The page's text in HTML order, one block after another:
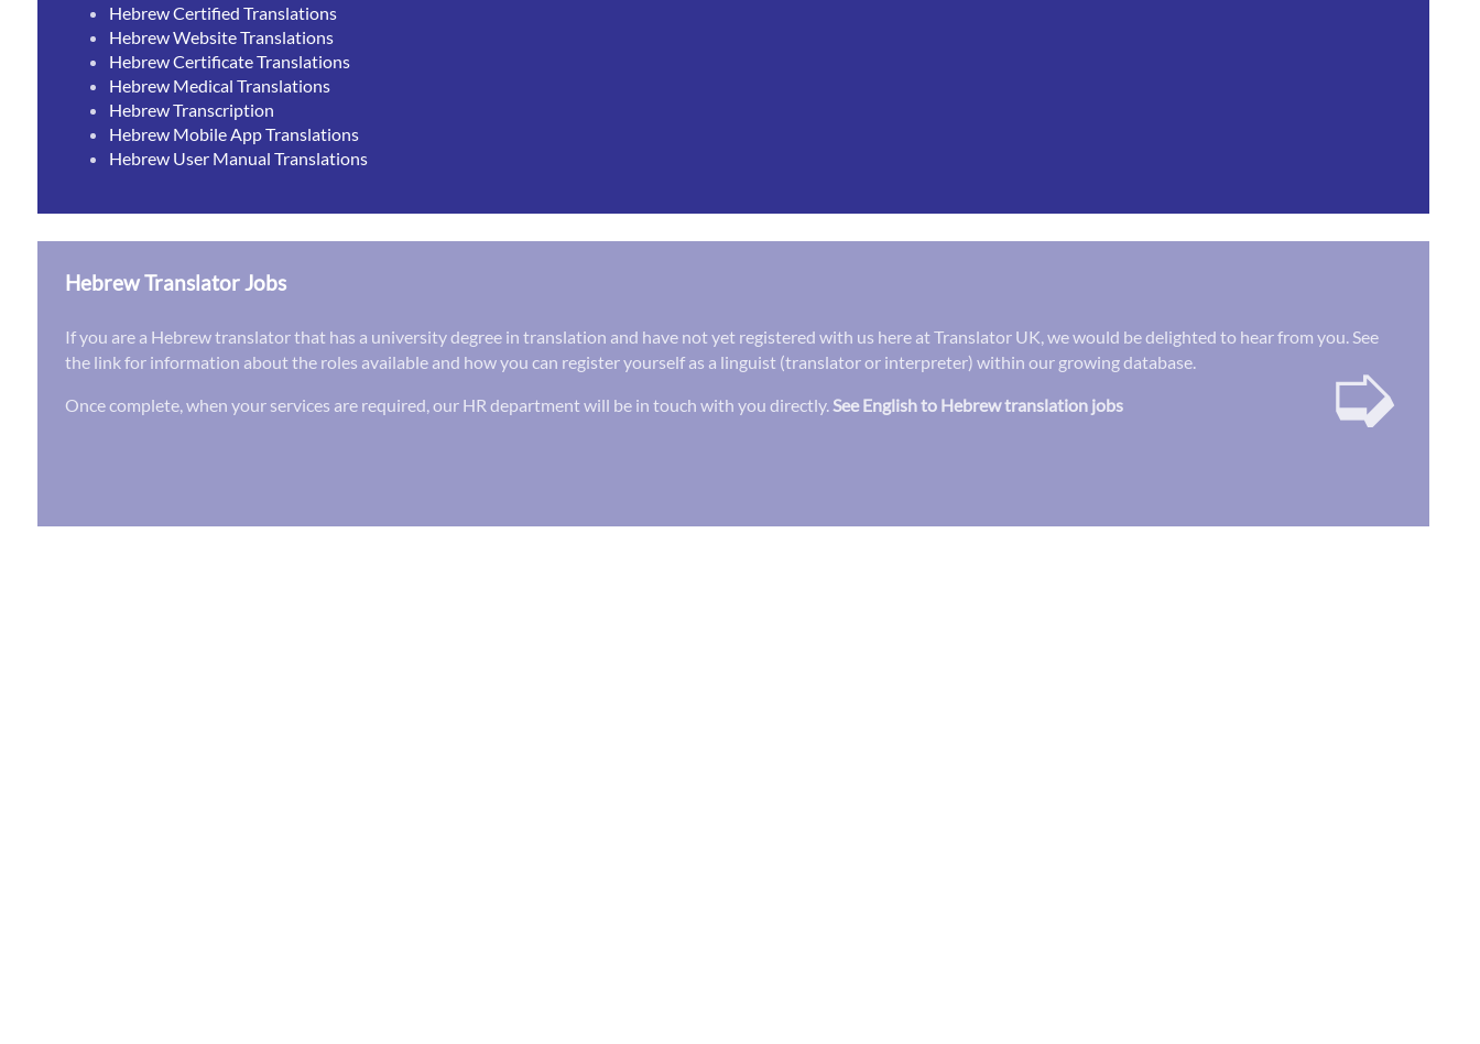
Hebrew Certified Translations
Hebrew Website Translations
Hebrew Certificate Translations
Hebrew Medical Translations
Hebrew Transcription
Hebrew Mobile App Translations
Hebrew User Manual Translations
Hebrew Translator Jobs
If you are a Hebrew translator that has a university degree in translation and have not yet registered with us here at Translator UK, we would be delighted to hear from you. See
the link for information about the roles available and how you can register yourself as a linguist (translator or interpreter) within our growing database.
Once complete, when your services are required, our HR department will be in touch with you directly. See English to Hebrew translation jobs ➭